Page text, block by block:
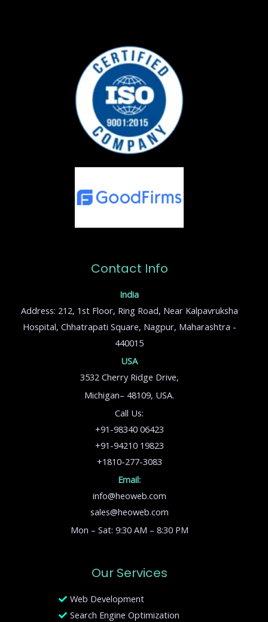
Contact Info
India
Address: 212, 1st Floor, Ring Road, Near Kalpavruksha
Hospital, Chhatrapati Square, Nagpur, Maharashtra -
440015
USA
3532 Cherry Ridge Drive,
Michigan– 48109, USA.
Call Us:
+91-98340 06423
+91-94210 19823
+1810-277-3083
Email:
info@heoweb.com
sales@heoweb.com
Mon – Sat: 9:30 AM – 8:30 PM
Our Services
Web Development
Search Engine Optimization